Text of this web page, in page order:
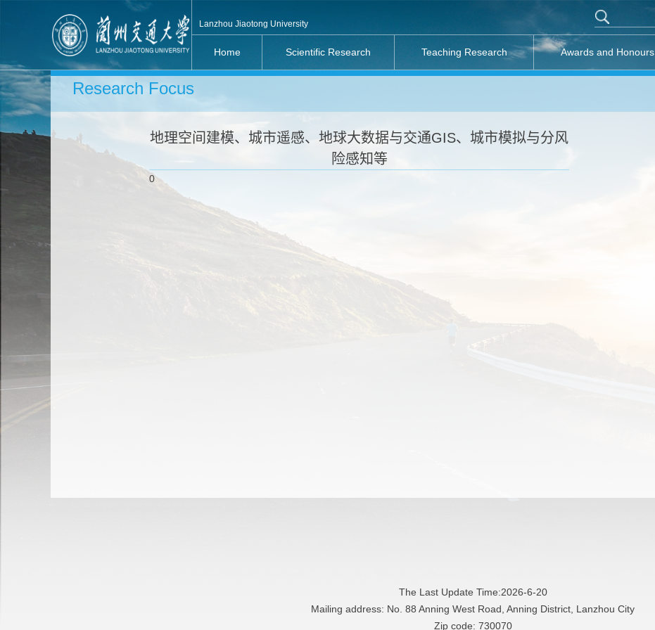
Lanzhou Jiaotong University
Home Scientific Research Teaching Research Awards and Honours
Research Focus
地理空间建模、城市遥感、地球大数据与交通GIS、城市模拟与分风
险感知等
0
The Last Update Time:2026-6-20
Mailing address: No. 88 Anning West Road, Anning District, Lanzhou City
Zip code: 730070